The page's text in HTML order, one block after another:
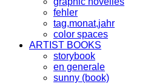
fehler
tag,monat,jahr
color spaces
ARTIST BOOKS
storybook
en generale
sunny (book)